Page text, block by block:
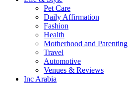
Pet Care
Daily Affirmation
Fashion
Health
Motherhood and Parenting
Travel
Automotive
Venues & Reviews
Inc Arabia